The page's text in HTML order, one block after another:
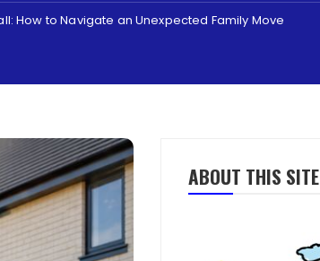
How to Navigate an Unexpected Family Move
ABOUT THIS SITE